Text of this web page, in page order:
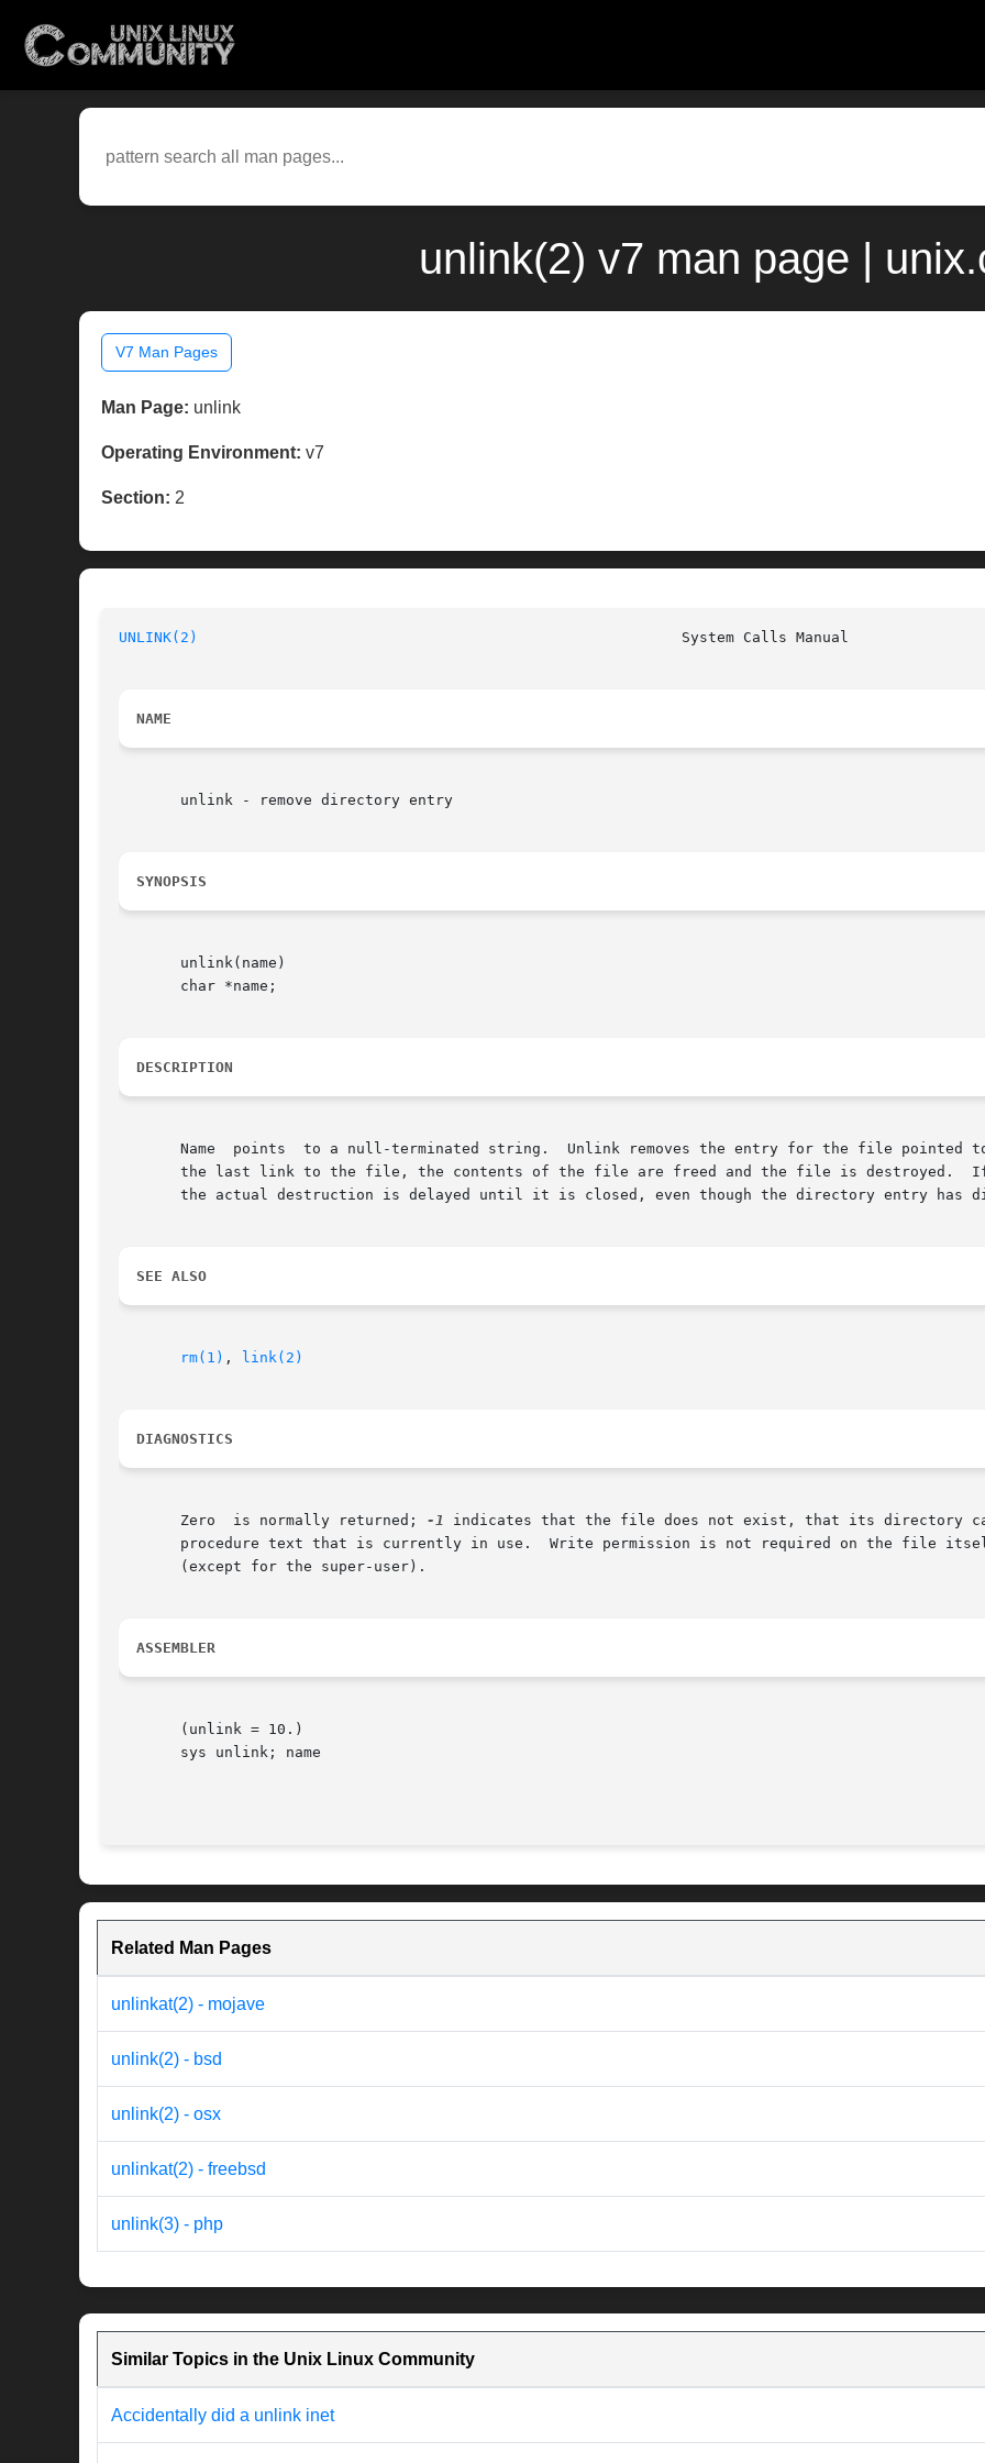
unlink(2) v7 man page |
V7 Man Pages
Man Page: unlink
Operating Environment: v7
Section: 2
UNLINK(2)
NAME
       unlink - remove directory entry
SYNOPSIS
       unlink(name)
       char *name;
DESCRIPTION
Name  points  to a null-terminated string.  Unlink removes the entry for the file pointed
the last link to the file, the contents of the file are freed and the file is destroyed.
the actual destruction is delayed until it is closed, even though the directory entry has
SEE ALSO
rm(1) , link(2)
DIAGNOSTICS
       Zero  is normally returned;
-1 indicates that the file does not exist, that its directory
procedure text that is currently in use.  Write permission is not required on the file
       (except for the super-user).
ASSEMBLER
       (unlink = 10.)
       sys unlink; name
Related Man Pages
unlinkat(2) - mojave
unlink(2) - bsd
unlink(2) - osx
unlinkat(2) - freebsd
unlink(3) - php
Similar Topics in the Unix Linux Community
Accidentally did a unlink inet